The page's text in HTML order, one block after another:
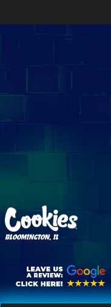
BLOOMINGTON, IL